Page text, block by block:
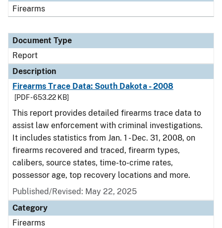
Firearms
Document Type
Report
Description
Firearms Trace Data: South Dakota - 2008
[PDF - 653.22 KB]
This report provides detailed firearms trace data to
assist law enforcement with criminal investigations.
It includes statistics from Jan. 1 - Dec. 31, 2008, on
firearms recovered and traced, firearm types,
calibers, source states, time-to-crime rates,
possessor age, top recovery locations and more.
Published/Revised: May 22, 2025
Category
Firearms